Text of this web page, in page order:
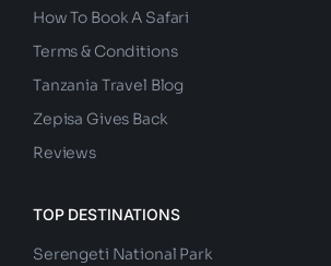
Contact Us
How To Book A Safari
Terms & Conditions
Tanzania Travel Blog
Zepisa Gives Back